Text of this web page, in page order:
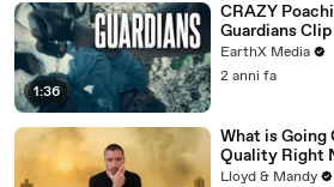
1:36
CRAZY
Guardians
EarthX Media
2 anni fa
What is Going
Quality Right
Lloyd & Mandy